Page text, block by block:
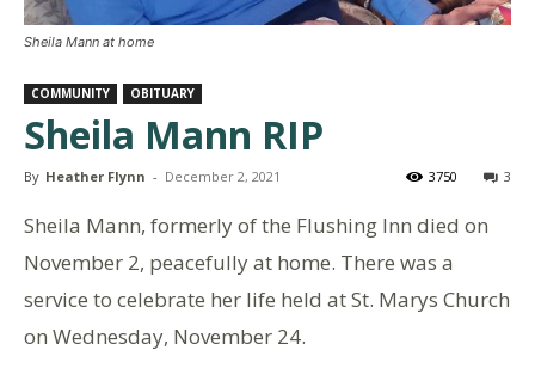
Sheila Mann at home
COMMUNITY OBITUARY
Sheila Mann RIP
By Heather Flynn - December 2, 2021 3
3750
Sheila Mann, formerly of the Flushing Inn died on
November 2, peacefully at home. There was a
service to celebrate her life held at St. Marys Church
on Wednesday, November 24.